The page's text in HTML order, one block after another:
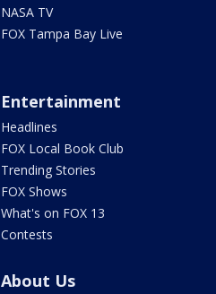
NASA TV
FOX Tampa Bay Live
Entertainment
Headlines
FOX Local Book Club
Trending Stories
FOX Shows
What's on FOX 13
Contests
About Us